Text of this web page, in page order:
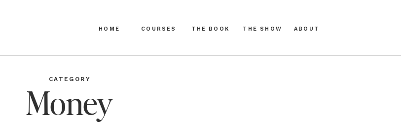
COURSES THE SHOW
THE BOOK ABOUT
HOME
Money
CATEGORY